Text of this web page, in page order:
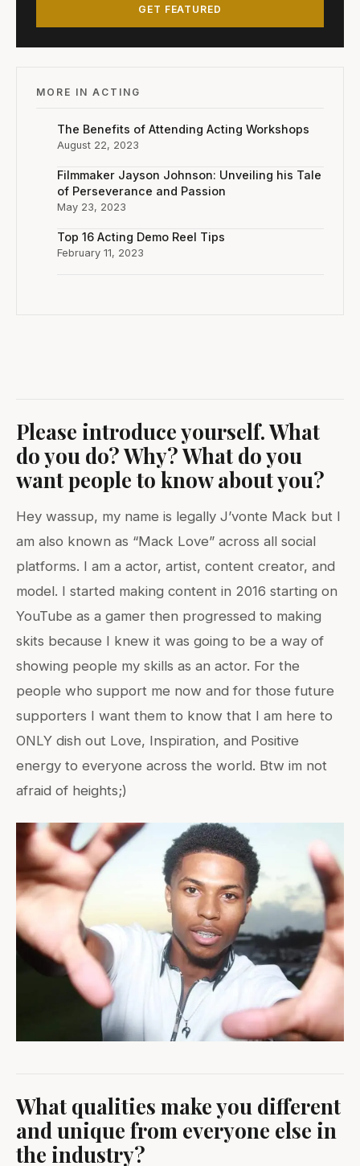
Please introduce yourself. What
do you do? Why? What do you
want people to know about you?
Hey wassup, my name is legally J’vonte Mack but I
am also known as “Mack Love” across all social
platforms. I am a actor, artist, content creator, and
model. I started making content in 2016 starting on
YouTube as a gamer then progressed to making
skits because I knew it was going to be a way of
showing people my skills as an actor. For the
people who support me now and for those future
supporters I want them to know that I am here to
ONLY dish out Love, Inspiration, and Positive
energy to everyone across the world. Btw im not
afraid of heights;)
What qualities make you different
and unique from everyone else in
the industry?
GET FEATURED
MORE IN ACTING
The Benefits of Attending Acting Workshops
August 22, 2023
Filmmaker Jayson Johnson: Unveiling his Tale
of Perseverance and Passion
May 23, 2023
Top 16 Acting Demo Reel Tips
February 11, 2023